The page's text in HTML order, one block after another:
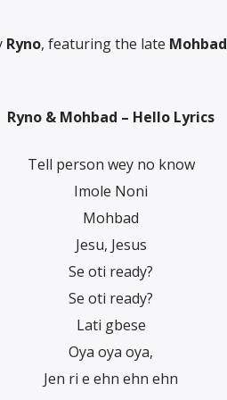
Ryno, featuring the late Mohbad
Ryno & Mohbad – Hello Lyrics
Tell person wey no know
Imole Noni
Mohbad
Jesu, Jesus
Se oti ready?
Se oti ready?
Lati gbese
Oya oya oya,
Jen ri e ehn ehn ehn